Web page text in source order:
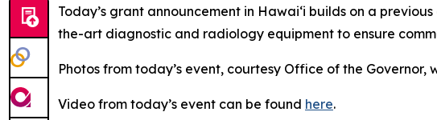
Today’s grant announcement in Hawai‘i builds on a
the-art diagnostic and radiology equipment to ensure
Photos from today’s event, courtesy Office of the Governor,
Video from today’s event can be found here.